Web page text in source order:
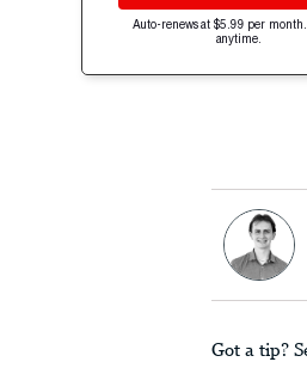
Auto-renews at $5.99 per month.
anytime.
Got a tip?